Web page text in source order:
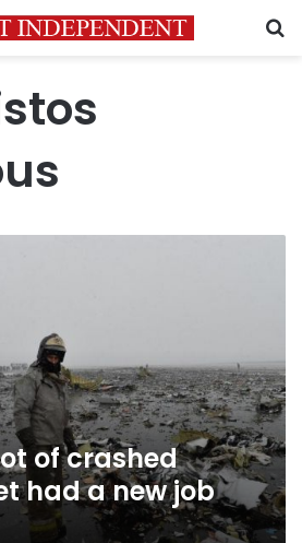
of crashed
had a new job